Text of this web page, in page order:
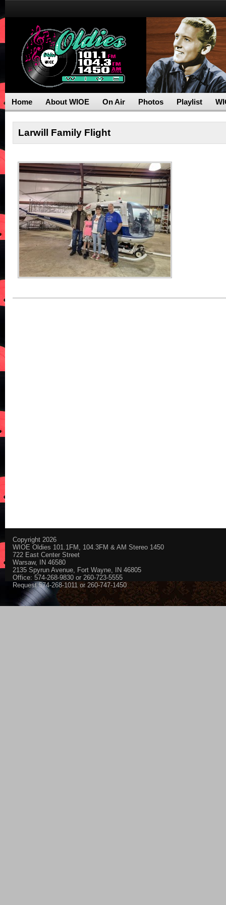
Home About WIOE On Air Photos Playlist
Larwill Family Flight
Copyright 2026
WIOE Oldies 101.1FM, 104.3FM & AM Stereo 1450
722 East Center Street
Warsaw, IN 46580
2135 Spyrun Avenue, Fort Wayne, IN 46805
Office: 574-268-9830 or 260-723-5555
Request 574-268-1011 or 260-747-1450